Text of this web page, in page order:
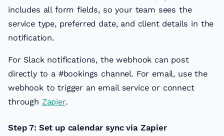
includes all form fields, so your team sees the
service type, preferred date, and client details in the
notification.
For Slack notifications, the webhook can post
directly to a #bookings channel. For email, use the
webhook to trigger an email service or connect
through Zapier.
Step 7: Set up calendar sync via Zapier